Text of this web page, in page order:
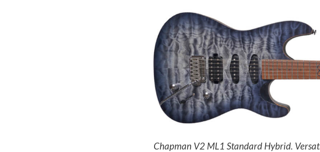
Chapman V2 ML1 Standard Hybrid.